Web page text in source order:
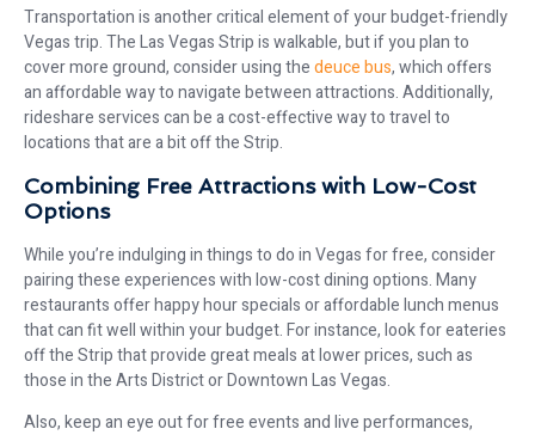
Transportation is another critical element of your budget-friendly
Vegas trip. The Las Vegas Strip is walkable, but if you plan to
cover more ground, consider using thedeuce bus, which offers
an affordable way to navigate between attractions. Additionally,
rideshare services can be a cost-effective way to travel to
locations that are a bit off the Strip.
Combining Free Attractions with Low-Cost
Options
While you’re indulging in things to do in Vegas for free, consider
pairing these experiences with low-cost dining options. Many
restaurants offer happy hour specials or affordable lunch menus
that can fit well within your budget. For instance, look for eateries
off the Strip that provide great meals at lower prices, such as
those in the Arts District or Downtown Las Vegas.
Also, keep an eye out for free events and live performances,